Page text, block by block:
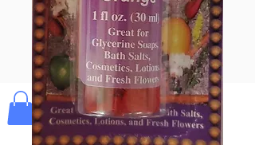
Bolek's Crafts